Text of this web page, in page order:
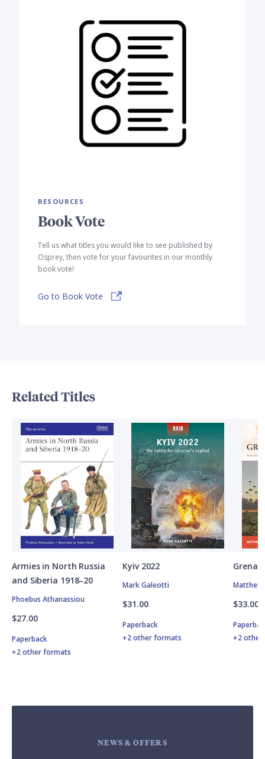
RESOURCES
Book Vote
Tell us what titles you would like to see published by
Osprey, then vote for your favourites in our monthly
book vote!
Go to Book Vote
Related Titles
Armies in North Russia
and Siberia 1918–20
Phoebus Athanassiou
$27.00
Paperback
+2 other formats
Kyiv 2022
Mark Galeotti
$31.00
Paperback
+2 other formats
Matthew
$33.00
+2
NEWS & OFFERS